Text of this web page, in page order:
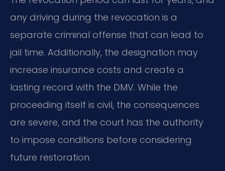
any driving during the revocation is a
separate criminal offense that can lead to
jail time. Additionally, the designation may
increase insurance costs and create a
lasting record with the DMV. While the
proceeding itself is civil, the consequences
are severe, and the court has the authority
to impose conditions before considering
future restoration.